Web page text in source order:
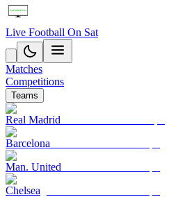
Live Football On Sat
Matches
Competitions
Teams
Real Madrid
Barcelona
Man. United
Chelsea